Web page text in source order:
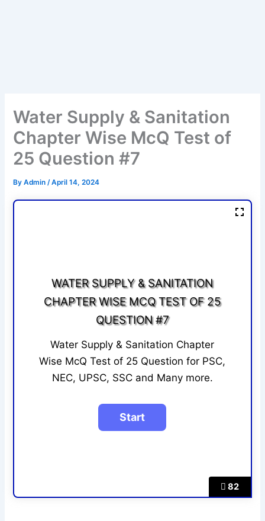
Water Supply & Sanitation
Chapter Wise McQ Test of
25 Question #7
ByAdmin/April 14, 2024
82
WATER SUPPLY & SANITATION
CHAPTER WISE MCQ TEST OF 25
QUESTION #7
Water Supply & Sanitation Chapter
Wise McQ Test of 25 Question for PSC,
NEC, UPSC, SSC and Many more.